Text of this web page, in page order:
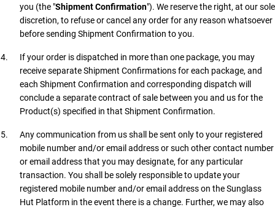
you (the "Shipment Confirmation"). We reserve the right, at our sole
discretion, to refuse or cancel any order for any reason whatsoever
before sending Shipment Confirmation to you.
If your order is dispatched in more than one package, you may
receive separate Shipment Confirmations for each package, and
each Shipment Confirmation and corresponding dispatch will
conclude a separate contract of sale between you and us for the
Product(s) specified in that Shipment Confirmation.
Any communication from us shall be sent only to your registered
mobile number and/or email address or such other contact number
or email address that you may designate, for any particular
transaction. You shall be solely responsible to update your
registered mobile number and/or email address on the Sunglass
Hut Platform in the event there is a change. Further, we may also